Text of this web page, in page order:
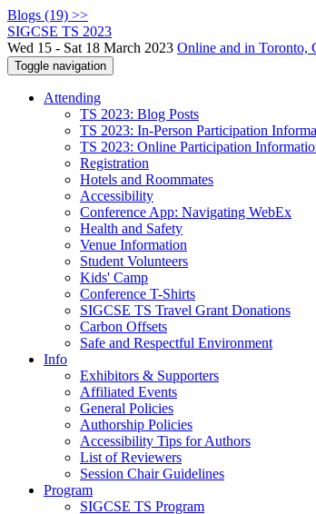
Blogs (19) >>
SIGCSE TS 2023
Wed 15 - Sat 18 March 2023 Online and in Toronto,
Toggle navigation
Attending
TS 2023: Blog Posts
TS 2023: In-Person Participation
TS 2023: Online Participation
Registration
Hotels and Roommates
Accessibility
Conference App: Navigating WebEx
Health and Safety
Venue Information
Student Volunteers
Kids' Camp
Conference T-Shirts
SIGCSE TS Travel Grant Donations
Carbon Offsets
Safe and Respectful Environment
Info
Exhibitors & Supporters
Affiliated Events
General Policies
Authorship Policies
Accessibility Tips for Authors
List of Reviewers
Session Chair Guidelines
Program
SIGCSE TS Program